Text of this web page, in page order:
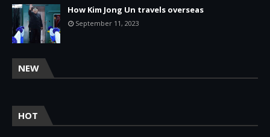
How Kim Jong Un travels overseas
September 11, 2023
NEW
HOT